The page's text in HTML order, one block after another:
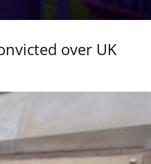
over UK